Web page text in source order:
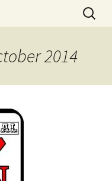
pop culture,
from their
white guy and
Search
for:
2014